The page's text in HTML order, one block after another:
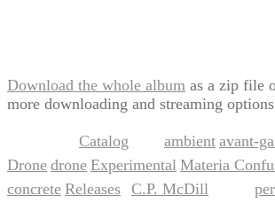
Download the whole album as a zip file
more downloading and streaming
Catalog ambient avant-
Drone drone Experimental Materia
concrete Releases C.P. McDill